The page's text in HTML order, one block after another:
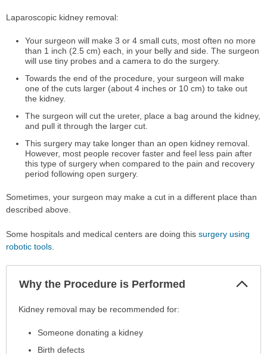
Laparoscopic kidney removal:
Your surgeon will make 3 or 4 small cuts, most often no more
than 1 inch (2.5 cm) each, in your belly and side. The surgeon
will use tiny probes and a camera to do the surgery.
Towards the end of the procedure, your surgeon will make
one of the cuts larger (about 4 inches or 10 cm) to take out
the kidney.
The surgeon will cut the ureter, place a bag around the kidney,
and pull it through the larger cut.
This surgery may take longer than an open kidney removal.
However, most people recover faster and feel less pain after
this type of surgery when compared to the pain and recovery
period following open surgery.
Sometimes, your surgeon may make a cut in a different place than
described above.
Some hospitals and medical centers are doing this surgery using
robotic tools
Why the Procedure is Performed
Why
Procedure
Kidney removal may be recommended for:
Someone donating a kidney
Birth defects